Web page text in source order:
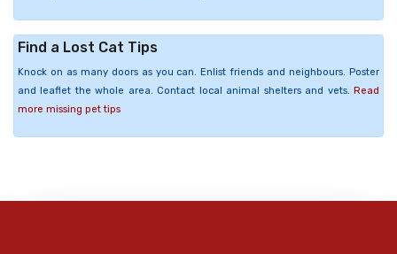
Find a Lost Cat Tips
Knock on as many doors as you can. Enlist friends and neighbours. Poster
and leaflet the whole area. Contact local animal shelters and vets. Read
more missing pet tips